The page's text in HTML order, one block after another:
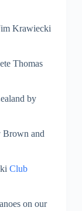
Krawiecki
Thomas
by
Brown and
Club
on our